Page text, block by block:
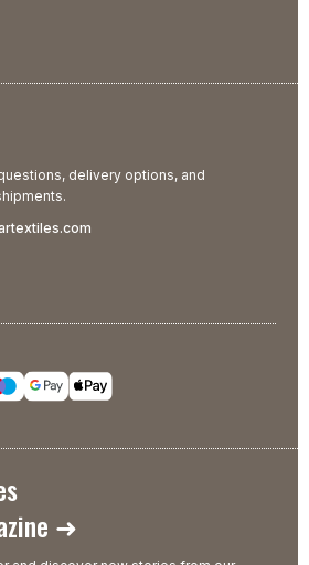
delivery options, and
➜